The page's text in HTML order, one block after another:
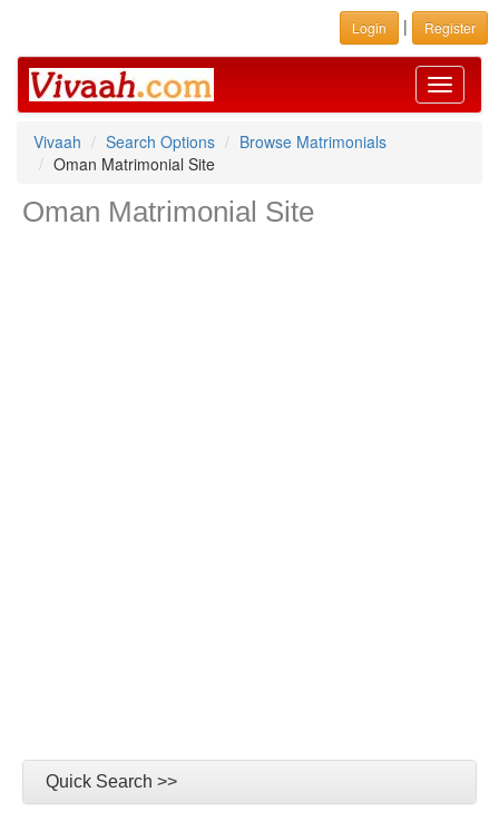
Login | Register
Toggle
Vivaah
Search Options
Browse Matrimonials
Oman Matrimonial Site
Oman Matrimonial Site
Quick Search >>